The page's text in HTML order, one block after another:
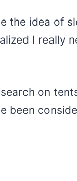
the idea of
I really
on
been